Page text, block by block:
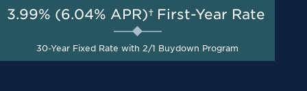
AUG 8-23, 2026
Savings up to $90,000 on
Select Quick Move-in
3.99% (6.04% APR)† First-Year Rate
30-Year Fixed Rate with 2/1 Buydown Program